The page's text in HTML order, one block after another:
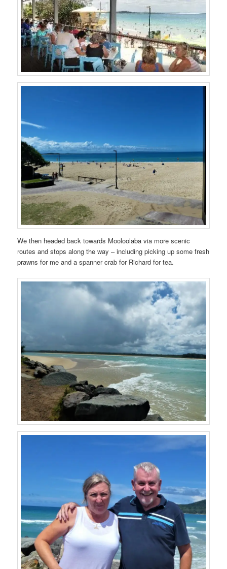
We then headed back towards Mooloolaba via more scenic
routes and stops along the way – including picking up some fresh
prawns for me and a spanner crab for Richard for tea.